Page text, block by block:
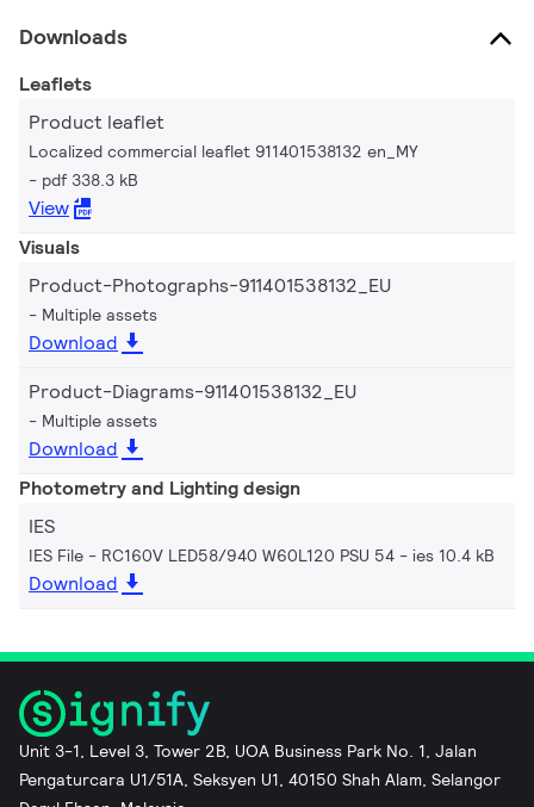
Downloads
Leaflets
Product leaflet
Localized commercial leaflet 911401538132 en_MY
pdf 338.3 kB
View
Visuals
Product-Photographs-911401538132_EU
Multiple assets
Download
Product-Diagrams-911401538132_EU
Multiple assets
Download
Photometry and Lighting design
IES
IES File - RC160V LED58/940 W60L120 PSU 54 ies 10.4 kB
Download
Unit 3-1, Level 3, Tower 2B, UOA Business Park No. 1, Jalan
Pengaturcara U1/51A, Seksyen U1, 40150 Shah Alam, Selangor